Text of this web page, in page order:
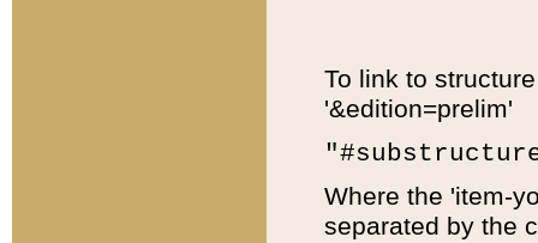
To link to
'&edition=prelim'
Where the 'item-
separated by the